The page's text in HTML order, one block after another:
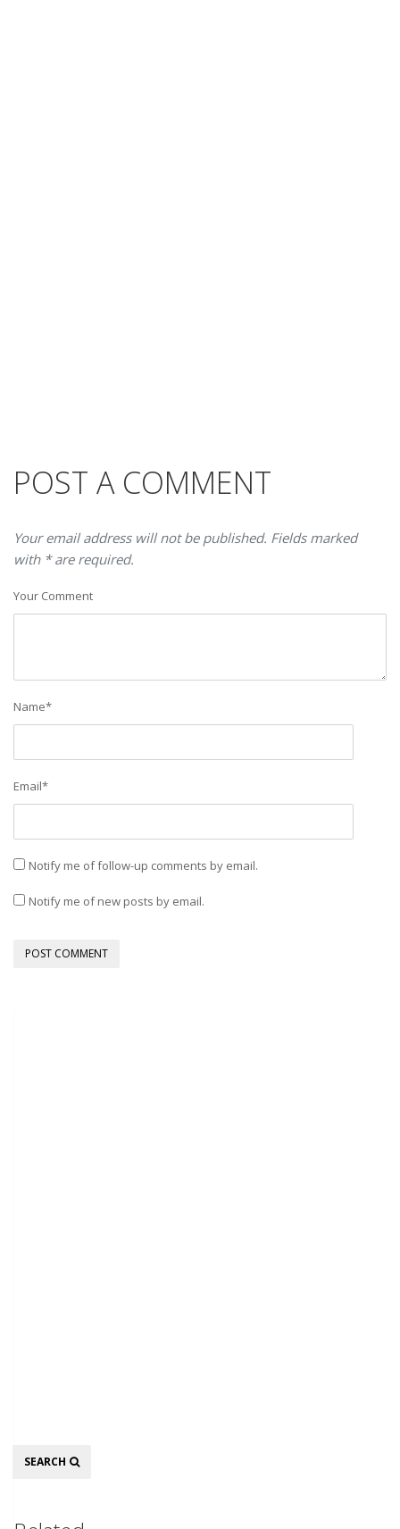
POST A COMMENT
Your email address will not be published. Fields marked
with * are required.
Your Comment
Name*
Email*
Notify me of follow-up comments by email.
Notify me of new posts by email.
Search
SEARCH